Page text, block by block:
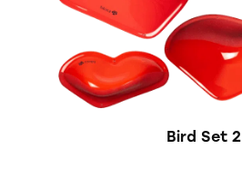
Bird Set 2